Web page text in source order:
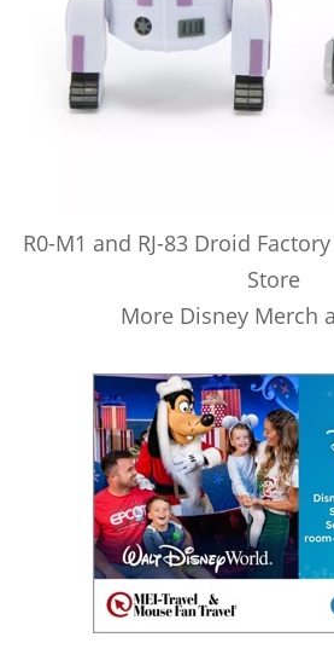
R0-M1 and RJ-83 Droid
Store
More Disney Merch